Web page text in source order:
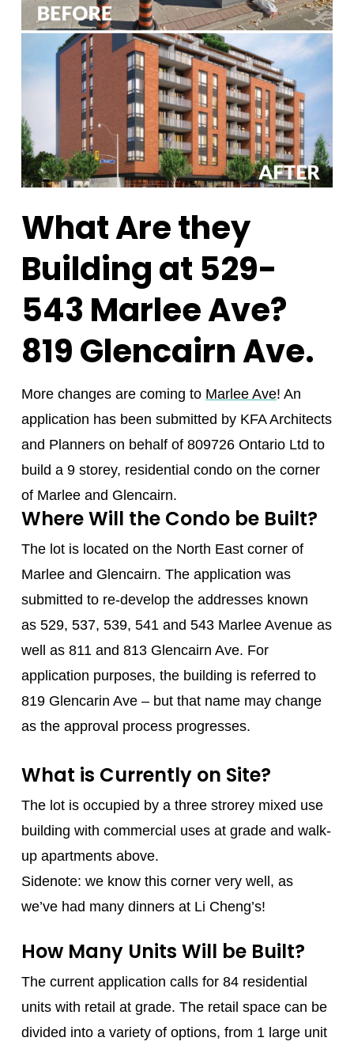
What Are they
Building at 529-
543 Marlee Ave?
819 Glencairn Ave.
More changes are coming to Marlee Ave! An
application has been submitted by KFA Architects
and Planners on behalf of 809726 Ontario Ltd to
build a 9 storey, residential condo on the corner
of Marlee and Glencairn.
Where Will the Condo be Built?
The lot is located on the North East corner of
Marlee and Glencairn. The application was
submitted to re-develop the addresses known
as 529, 537, 539, 541 and 543 Marlee Avenue as
well as 811 and 813 Glencairn Ave. For
application purposes, the building is referred to
819 Glencarin Ave – but that name may change
as the approval process progresses.
What is Currently on Site?
The lot is occupied by a three strorey mixed use
building with commercial uses at grade and walk-
up apartments above.
Sidenote: we know this corner very well, as
we’ve had many dinners at Li Cheng’s!
How Many Units Will be Built?
The current application calls for 84 residential
units with retail at grade. The retail space can be
divided into a variety of options, from 1 large unit